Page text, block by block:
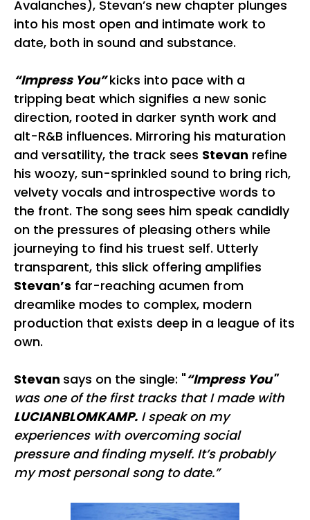
Avalanches), Stevan’s new chapter plunges
into his most open and intimate work to
date, both in sound and substance.
“Impress You” kicks into pace with a
tripping beat which signifies a new sonic
direction, rooted in darker synth work and
alt-R&B influences. Mirroring his maturation
and versatility, the track sees Stevan refine
his woozy, sun-sprinkled sound to bring rich,
velvety vocals and introspective words to
the front. The song sees him speak candidly
on the pressures of pleasing others while
journeying to find his truest self. Utterly
transparent, this slick offering amplifies
Stevan’s far-reaching acumen from
dreamlike modes to complex, modern
production that exists deep in a league of its
own.
Stevan says on the single: "“Impress You"
was one of the first tracks that I made with
LUCIANBLOMKAMP. I speak on my
experiences with overcoming social
pressure and finding myself. It’s probably
my most personal song to date.”